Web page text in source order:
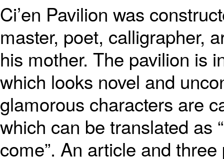
Ci’en Pavilion was
master, poet, calligrapher,
his mother. The pavilion is
which looks novel and
glamorous characters are
which can be translated as
come”. An article and